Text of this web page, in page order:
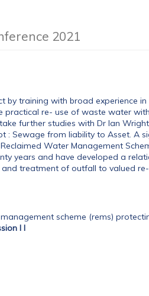
2021
by training with broad experience
practical re- use of waste water
further studies with Dr Ian
Sewage from liability to Asset. A
Water Management
years and have developed a
treatment of outfall to valued
scheme (rems)
I I